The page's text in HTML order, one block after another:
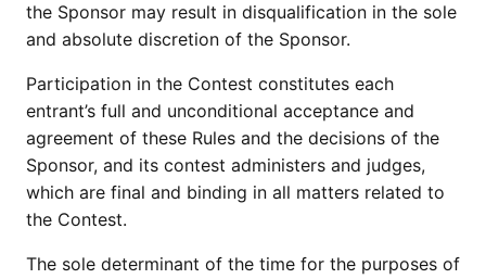
the Sponsor may result in disqualification in the sole
and absolute discretion of the Sponsor.
Participation in the Contest constitutes each
entrant’s full and unconditional acceptance and
agreement of these Rules and the decisions of the
Sponsor, and its contest administers and judges,
which are final and binding in all matters related to
the Contest.
The sole determinant of the time for the purposes of